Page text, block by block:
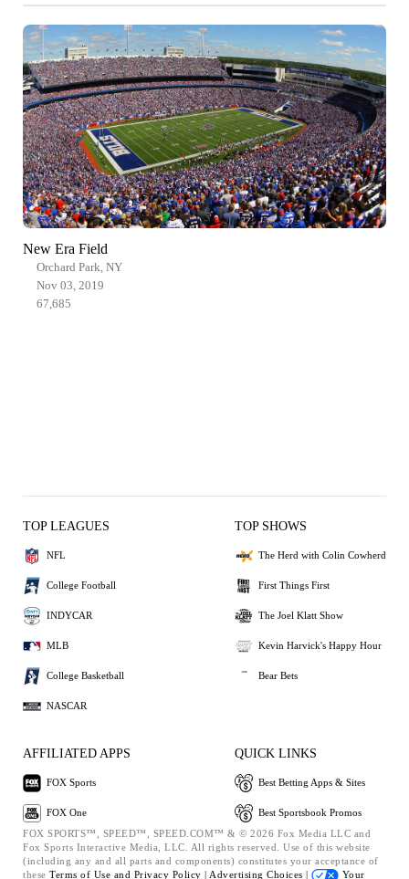
New Era Field
Orchard Park, NY
Nov 03, 2019
67,685
TOP LEAGUES
NFL
College Football
INDYCAR
MLB
College Basketball
NASCAR
TOP SHOWS
The Herd with Colin Cowherd
First Things First
The Joel Klatt Show
Kevin Harvick's Happy Hour
Bear Bets
AFFILIATED APPS
FOX Sports
FOX One
QUICK LINKS
Best Betting Apps & Sites
Best Sportsbook Promos
FOX SPORTS™, SPEED™, SPEED.COM™ & © 2026 Fox Media LLC and
Fox Sports Interactive Media, LLC. All rights reserved. Use of this website
(including any and all parts and components) constitutes your acceptance of
these Terms of Use and Privacy Policy | Advertising Choices | Your